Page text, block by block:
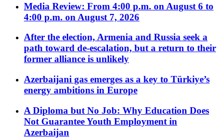
Media Review: From 4:00 p.m. on August 6 to
4:00 p.m. on August 7, 2026
After the election, Armenia and Russia seek a
path toward de-escalation, but a return to their
former alliance is unlikely
Azerbaijani gas emerges as a key to Türkiye’s
energy ambitions in Europe
A Diploma but No Job: Why Education Does
Not Guarantee Youth Employment in
Azerbaijan